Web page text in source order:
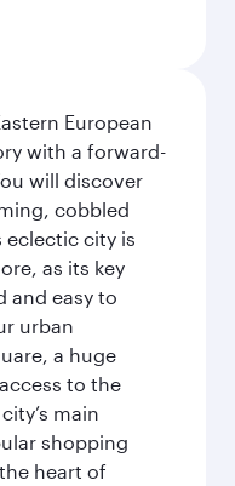
European
with a forward-
will discover
cobbled
eclectic city is
as its key
and easy to
urban
a huge
to the
main
shopping
heart of